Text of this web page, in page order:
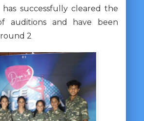
successfully cleared the
auditions and have been
2